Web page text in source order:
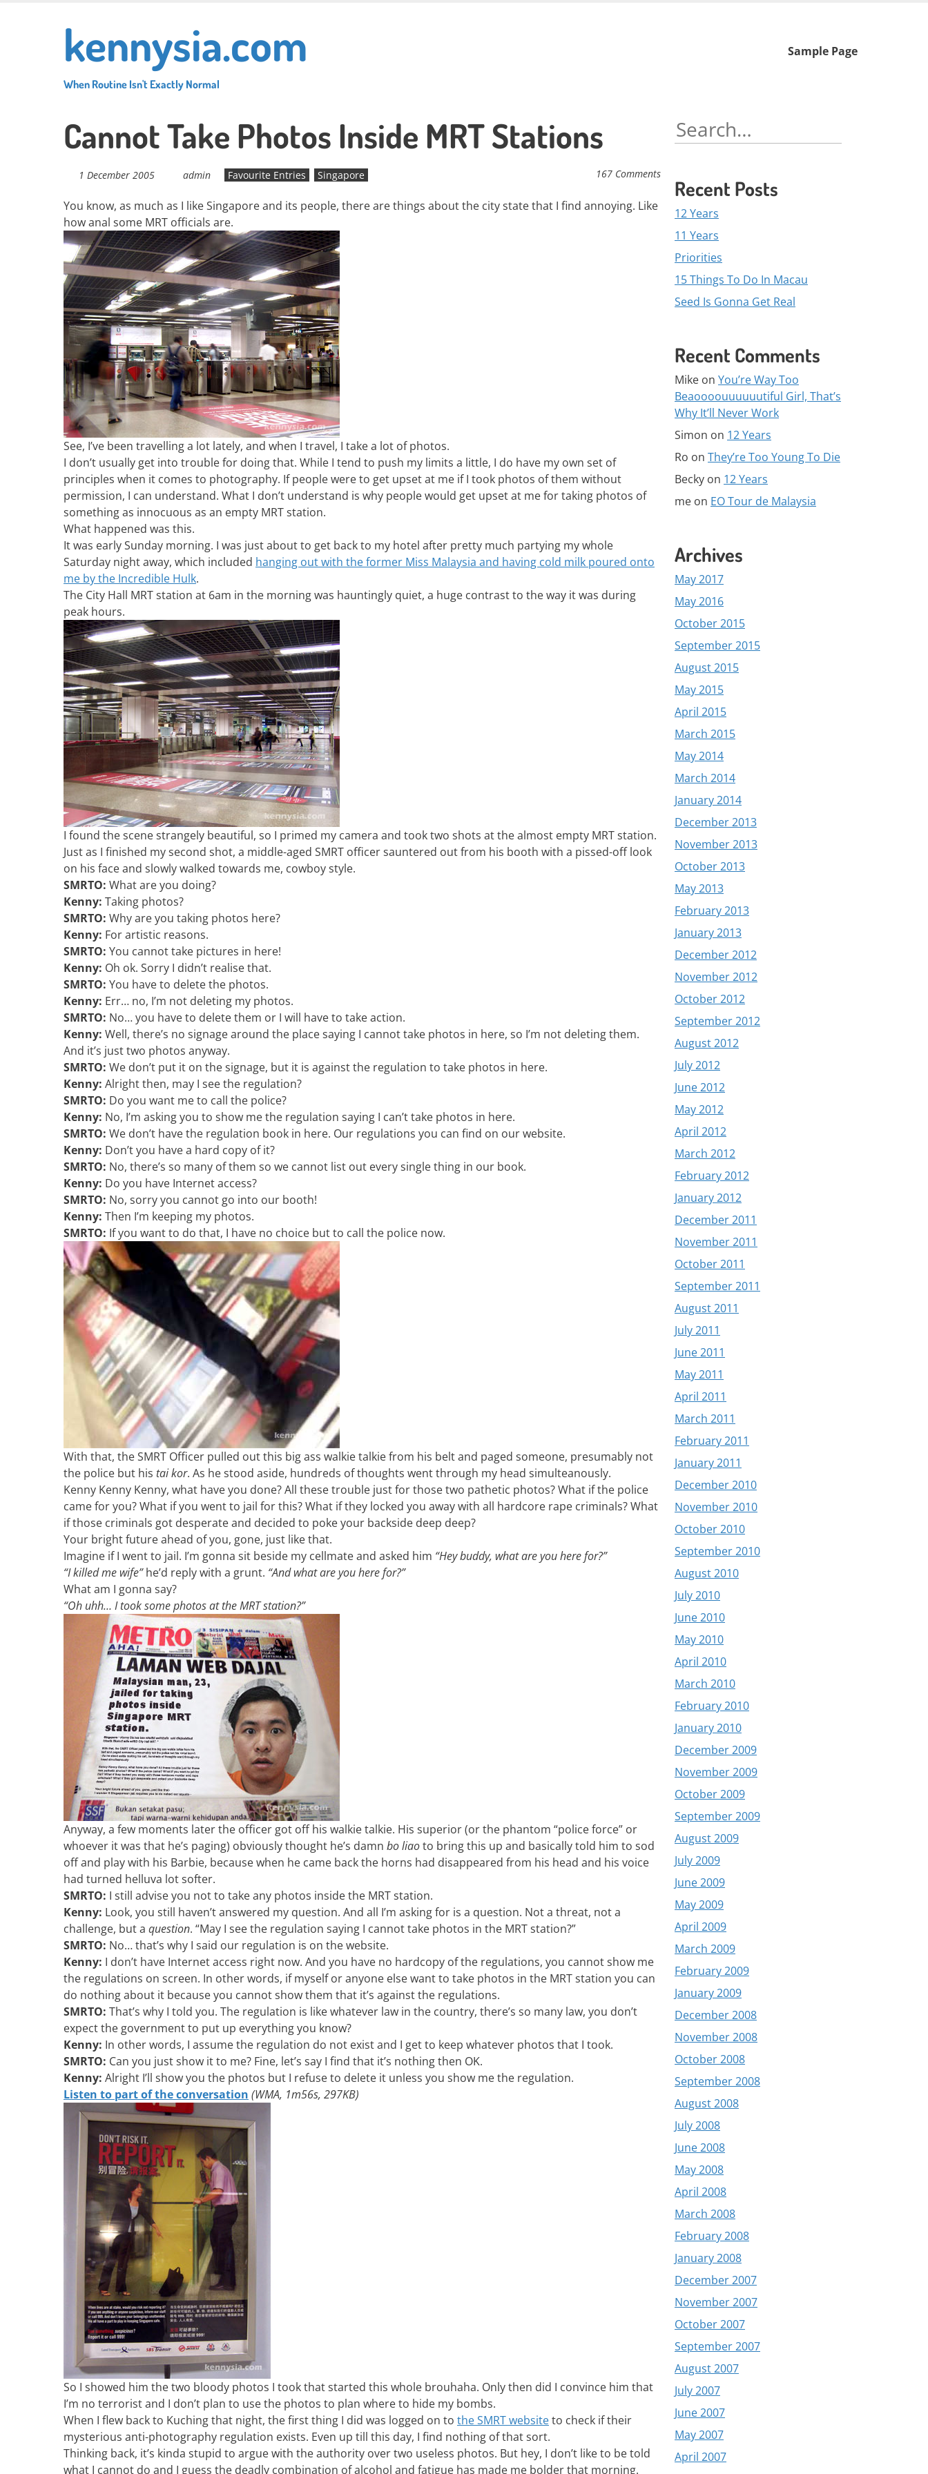
kennysia.com
When Routine Isn't Exactly Normal
Skip
Sample Page
Cannot Take Photos Inside MRT Stations
1 December 2005 admin Favourite Entries Singapore 167 Comments
You know, as much as I like Singapore and its people, there are things about the city state that I find annoying. Like
how anal some MRT officials are.
See, I’ve been travelling a lot lately, and when I travel, I take a lot of photos.
I don’t usually get into trouble for doing that. While I tend to push my limits a little, I do have my own set of
principles when it comes to photography. If people were to get upset at me if I took photos of them without
permission, I can understand. What I don’t understand is why people would get upset at me for taking photos of
something as innocuous as an empty MRT station.
What happened was this.
It was early Sunday morning. I was just about to get back to my hotel after pretty much partying my whole
Saturday night away, which included hanging out with the former Miss Malaysia and having cold milk poured onto
me by the Incredible Hulk.
The City Hall MRT station at 6am in the morning was hauntingly quiet, a huge contrast to the way it was during
peak hours.
I found the scene strangely beautiful, so I primed my camera and took two shots at the almost empty MRT station.
Just as I finished my second shot, a middle-aged SMRT officer sauntered out from his booth with a pissed-off look
on his face and slowly walked towards me, cowboy style.
SMRTO: What are you doing?
Kenny: Taking photos?
SMRTO: Why are you taking photos here?
Kenny: For artistic reasons.
SMRTO: You cannot take pictures in here!
Kenny: Oh ok. Sorry I didn’t realise that.
SMRTO: You have to delete the photos.
Kenny: Err… no, I’m not deleting my photos.
SMRTO: No… you have to delete them or I will have to take action.
Kenny: Well, there’s no signage around the place saying I cannot take photos in here, so I’m not deleting them.
And it’s just two photos anyway.
SMRTO: We don’t put it on the signage, but it is against the regulation to take photos in here.
Kenny: Alright then, may I see the regulation?
SMRTO: Do you want me to call the police?
Kenny: No, I’m asking you to show me the regulation saying I can’t take photos in here.
SMRTO: We don’t have the regulation book in here. Our regulations you can find on our website.
Kenny: Don’t you have a hard copy of it?
SMRTO: No, there’s so many of them so we cannot list out every single thing in our book.
Kenny: Do you have Internet access?
SMRTO: No, sorry you cannot go into our booth!
Kenny: Then I’m keeping my photos.
SMRTO: If you want to do that, I have no choice but to call the police now.
With that, the SMRT Officer pulled out this big ass walkie talkie from his belt and paged someone, presumably not
the police but his tai kor. As he stood aside, hundreds of thoughts went through my head simulteanously.
Kenny Kenny Kenny, what have you done? All these trouble just for those two pathetic photos? What if the police
came for you? What if you went to jail for this? What if they locked you away with all hardcore rape criminals? What
if those criminals got desperate and decided to poke your backside deep deep?
Your bright future ahead of you, gone, just like that.
Imagine if I went to jail. I’m gonna sit beside my cellmate and asked him “Hey buddy, what are you here for?”
“I killed me wife”he’d reply with a grunt. “And what are you here for?”
What am I gonna say?
“Oh uhh… I took some photos at the MRT station?”
Anyway, a few moments later the officer got off his walkie talkie. His superior (or the phantom “police force” or
whoever it was that he’s paging) obviously thought he’s damn bo liaoto bring this up and basically told him to sod
off and play with his Barbie, because when he came back the horns had disappeared from his head and his voice
had turned helluva lot softer.
SMRTO: I still advise you not to take any photos inside the MRT station.
Kenny: Look, you still haven’t answered my question. And all I’m asking for is a question. Not a threat, not a
challenge, but a question. “May I see the regulation saying I cannot take photos in the MRT station?”
SMRTO: No… that’s why I said our regulation is on the website.
Kenny: I don’t have Internet access right now. And you have no hardcopy of the regulations, you cannot show me
the regulations on screen. In other words, if myself or anyone else want to take photos in the MRT station you can
do nothing about it because you cannot show them that it’s against the regulations.
SMRTO: That’s why I told you. The regulation is like whatever law in the country, there’s so many law, you don’t
expect the government to put up everything you know?
Kenny: In other words, I assume the regulation do not exist and I get to keep whatever photos that I took.
SMRTO: Can you just show it to me? Fine, let’s say I find that it’s nothing then OK.
Kenny: Alright I’ll show you the photos but I refuse to delete it unless you show me the regulation.
Listen to part of the conversation (WMA, 1m56s, 297KB)
So I showed him the two bloody photos I took that started this whole brouhaha. Only then did I convince him that
I’m no terrorist and I don’t plan to use the photos to plan where to hide my bombs.
When I flew back to Kuching that night, the first thing I did was logged on to the SMRT websiteto check if their
mysterious anti-photography regulation exists. Even up till this day, I find nothing of that sort.
Thinking back, it’s kinda stupid to argue with the authority over two useless photos. But hey, I don’t like to be told
what I cannot do and I guess the deadly combination of alcohol and fatigue has made me bolder that morning.
Search
for:
Recent Posts
12 Years
11 Years
Priorities
15 Things To Do In Macau
Seed Is Gonna Get Real
Recent Comments
Mike on You’re Way Too
Beaoooouuuuuutiful Girl, That’s
Why It’ll Never Work
Simon on 12 Years
Ro on They’re Too Young To Die
Becky on 12 Years
me on EO Tour de Malaysia
Archives
May 2017
May 2016
October 2015
September 2015
August 2015
May 2015
April 2015
March 2015
May 2014
March 2014
January 2014
December 2013
November 2013
October 2013
May 2013
February 2013
January 2013
December 2012
November 2012
October 2012
September 2012
August 2012
July 2012
June 2012
May 2012
April 2012
March 2012
February 2012
January 2012
December 2011
November 2011
October 2011
September 2011
August 2011
July 2011
June 2011
May 2011
April 2011
March 2011
February 2011
January 2011
December 2010
November 2010
October 2010
September 2010
August 2010
July 2010
June 2010
May 2010
April 2010
March 2010
February 2010
January 2010
December 2009
November 2009
October 2009
September 2009
August 2009
July 2009
June 2009
May 2009
April 2009
March 2009
February 2009
January 2009
December 2008
November 2008
October 2008
September 2008
August 2008
July 2008
June 2008
May 2008
April 2008
March 2008
February 2008
January 2008
December 2007
November 2007
October 2007
September 2007
August 2007
July 2007
June 2007
May 2007
April 2007